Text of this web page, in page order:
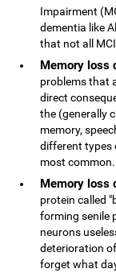
Impairment
dementia like
that not all
Memory loss
problems that
direct
the (generally
memory,
different types
most common.
Memory loss
protein called
forming senile
neurons
deterioration
forget what